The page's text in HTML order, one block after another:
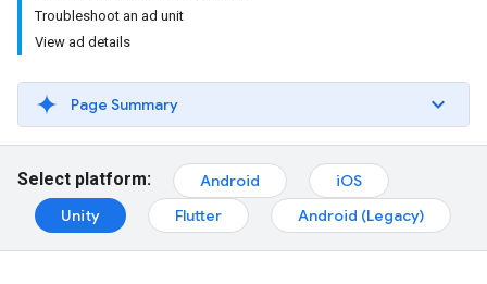
Troubleshoot an ad unit
View ad details
Page Summary
Select platform: Android
iOS
Unity
Flutter Android (Legacy)